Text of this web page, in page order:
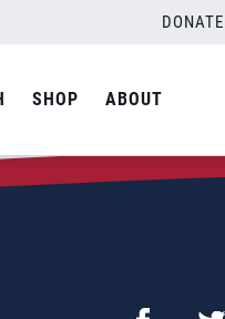
DONATE
SHOP ABOUT